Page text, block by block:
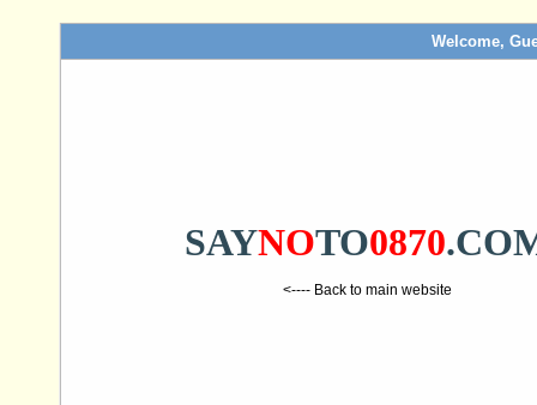
Welcome,
SAYNOTO0870
<---- Back to main website